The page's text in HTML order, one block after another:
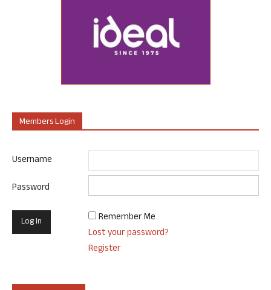
Members Login
Username
Password
Remember Me
Lost your password?
Register